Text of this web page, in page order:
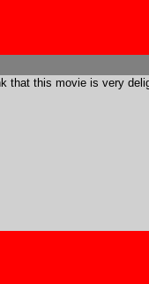
that this movie is very